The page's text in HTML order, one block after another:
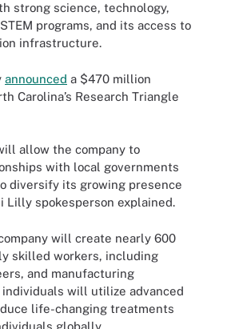
strong science, technology,
programs, and its access to
infrastructure.
announced a $470 million
Carolina’s Research Triangle
allow the company to
with local governments
diversify its growing presence
Lilly spokesperson explained.
will create nearly 600
skilled workers, including
and manufacturing
individuals will utilize advanced
life-changing treatments
globally.